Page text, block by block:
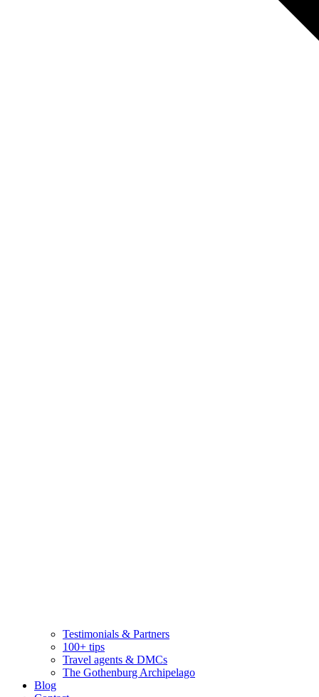
Testimonials & Partners
100+ tips
Travel agents & DMCs
The Gothenburg Archipelago
Blog